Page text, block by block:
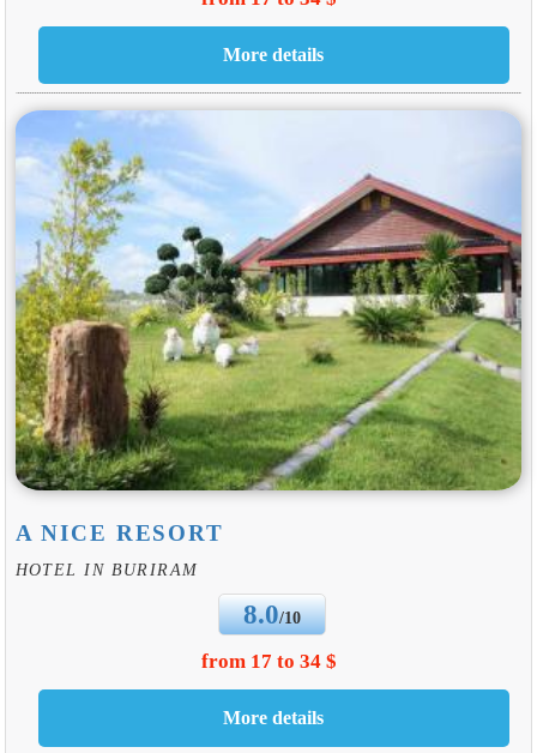
A NICE RESORT
HOTEL IN BURIRAM
8.0/10
from 17 to 34 $